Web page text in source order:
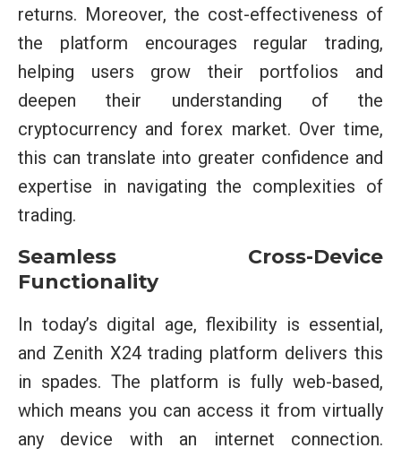
returns. Moreover, the cost-effectiveness of
the platform encourages regular trading,
helping users grow their portfolios and
deepen their understanding of the
cryptocurrency and forex market. Over time,
this can translate into greater confidence and
expertise in navigating the complexities of
trading.
Seamless Cross-Device
Functionality
In today’s digital age, flexibility is essential,
and Zenith X24 trading platform delivers this
in spades. The platform is fully web-based,
which means you can access it from virtually
any device with an internet connection.